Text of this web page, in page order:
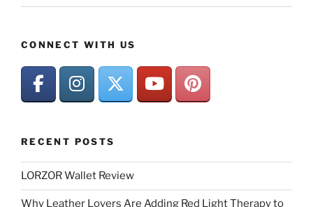
CONNECT WITH US
RECENT POSTS
LORZOR Wallet Review
Why Leather Lovers Are Adding Red Light Therapy to